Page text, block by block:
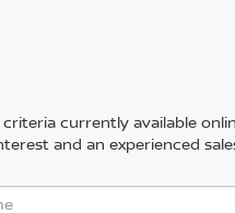
currently available
and an experienced